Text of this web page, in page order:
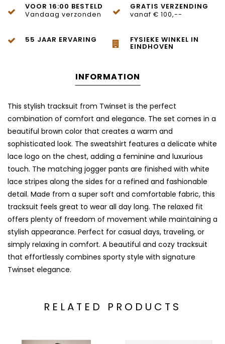
VOOR 16:00 BESTELD
Vandaag verzonden
GRATIS VERZENDING
vanaf € 100,--
55 JAAR ERVARING FYSIEKE WINKEL IN
EINDHOVEN
INFORMATION
This stylish tracksuit from Twinset is the perfect
combination of comfort and elegance. The set comes in a
beautiful brown color that creates a warm and
sophisticated look. The sweatshirt features a delicate white
lace logo on the chest, adding a feminine and luxurious
touch. The matching jogger pants are finished with white
lace stripes along the sides for a refined and fashionable
detail. Made from a super soft and comfortable fabric, this
tracksuit feels great to wear all day long. The relaxed fit
offers plenty of freedom of movement while maintaining a
stylish appearance. Perfect for casual days, traveling, or
simply relaxing in comfort. A beautiful and cozy tracksuit
that effortlessly combines sporty style with signature
Twinset elegance.
RELATED PRODUCTS